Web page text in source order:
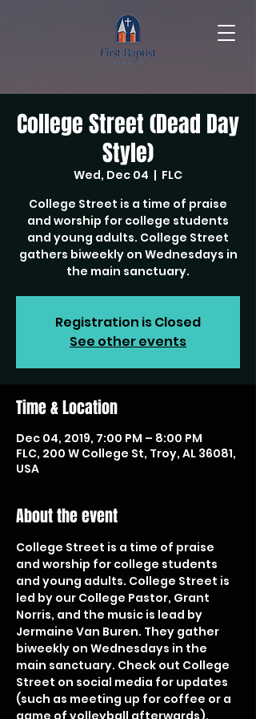
College Street (Dead Day
Style)
Wed, Dec 04
  |
FLC
College Street is a time of praise
and worship for college students
and young adults. College Street
gathers biweekly on Wednesdays in
the main sanctuary.
Registration is Closed
See other events
Time & Location
Dec 04, 2019, 7:00 PM – 8:00 PM
FLC, 200 W College St, Troy, AL 36081,
USA
About the event
College Street is a time of praise
and worship for college students
and young adults. College Street is
led by our College Pastor, Grant
Norris, and the music is lead by
Jermaine Van Buren. They gather
biweekly on Wednesdays in the
main sanctuary. Check out College
Street on social media for updates
(such as meeting up for coffee or a
game of volleyball afterwards).